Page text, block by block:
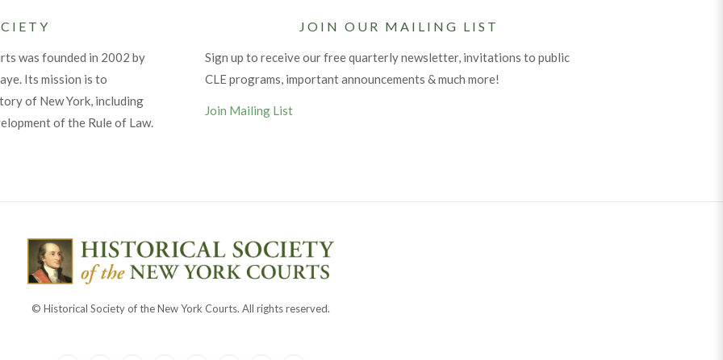
was founded in 2002 by
Its mission is to
of New York, including
of the Rule of Law.
JOIN OUR MAILING LIST
Sign up to receive our free quarterly newsletter, invitations to public
CLE programs, important announcements & much more!
Join Mailing List
© Historical Society of the New York Courts. All rights reserved.